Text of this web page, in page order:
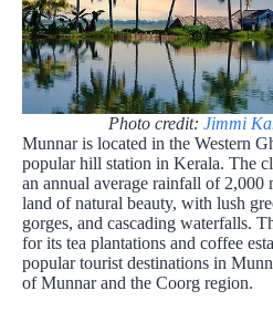
Photo credit: Jimmi
Munnar is located in the Western
popular hill station in Kerala. The
an annual average rainfall of 2,000
land of natural beauty, with lush
gorges, and cascading waterfalls.
for its tea plantations and coffee
popular tourist destinations in
of Munnar and the Coorg region.